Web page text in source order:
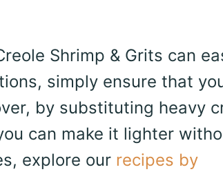
Shrimp & Grits can
simply ensure that
by substituting heavy
can make it lighter
explore our recipes by